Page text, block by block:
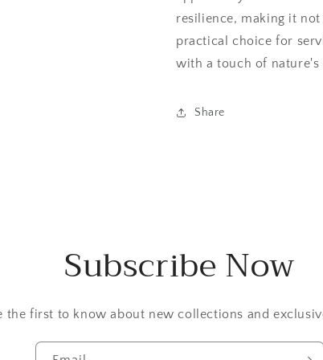
resilience, making it
practical choice for
with a touch of nature's
Share
Subscribe Now
the first to know about new collections and